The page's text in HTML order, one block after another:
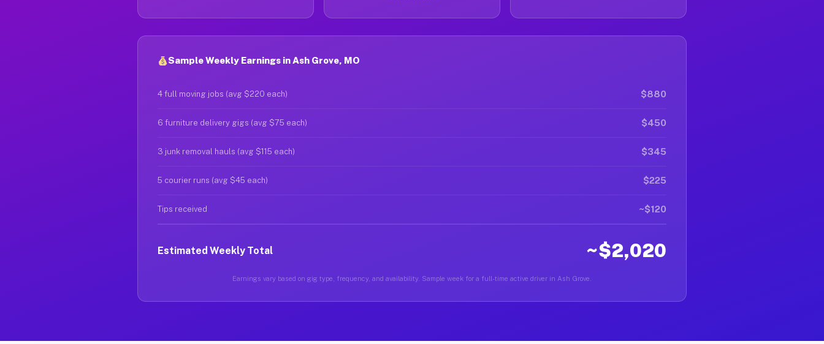
Sample Weekly Earnings in Ash Grove, MO
4 full moving jobs (avg $220 each) $880
6 furniture delivery gigs (avg $75 each) $450
3 junk removal hauls (avg $115 each) $345
5 courier runs (avg $45 each) $225
Tips received ~$120
Estimated Weekly Total ~$2,020
Earnings vary based on gig type, frequency, and availability. Sample week for a full-time active driver in Ash Grove.